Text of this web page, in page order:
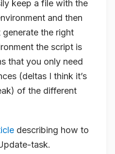
keep a file with the
and then
the right
the script is
that you only need
(deltas I think it’s
of the different
describing how to
task.